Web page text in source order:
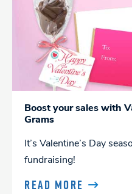
Boost your sales with
Grams
It’s Valentine’s Day
fundraising!
READ MORE